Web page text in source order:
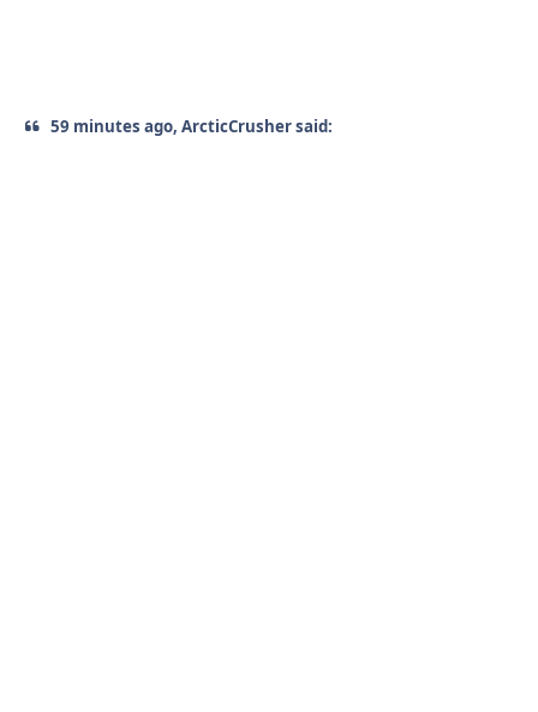
59 minutes ago, ArcticCrusher said: